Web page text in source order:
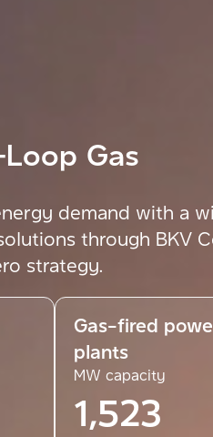
Gas
demand with a
through BKV
strategy.
Gas-fired
plants
MW capacity
1,523